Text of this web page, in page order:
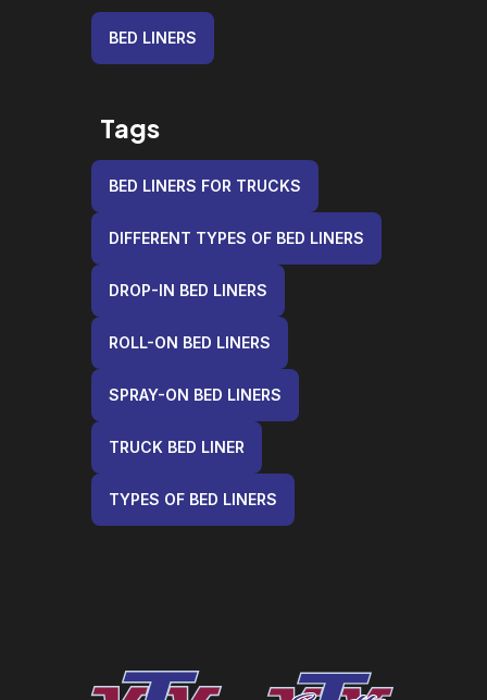
BED LINERS
Tags
BED LINERS FOR TRUCKS
DIFFERENT TYPES OF BED LINERS
DROP-IN BED LINERS
ROLL-ON BED LINERS
SPRAY-ON BED LINERS
TRUCK BED LINER
TYPES OF BED LINERS